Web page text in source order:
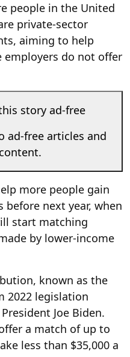
people in the United
private-sector
aiming to help
employers do not offer
story ad-free
ad-free articles and
more people gain
next year, when
start matching
by lower-income
known as the
2022 legislation
Joe Biden.
a match of up to
less than $35,000 a